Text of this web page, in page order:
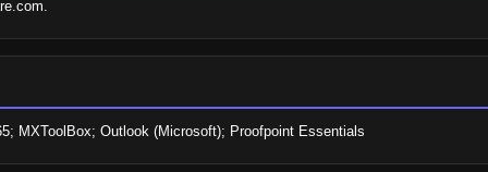
MXToolBox; Outlook (Microsoft); Proofpoint Essentials